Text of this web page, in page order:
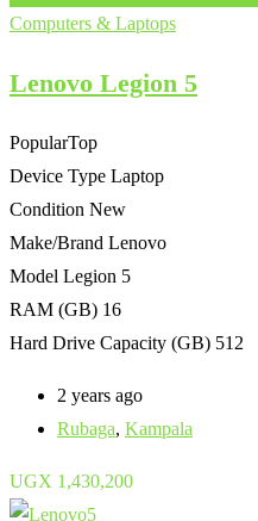
Computers & Laptops
Lenovo Legion 5
PopularTop
Device Type Laptop
Condition New
Make/Brand Lenovo
Model Legion 5
RAM (GB) 16
Hard Drive Capacity (GB) 512
2 years ago
Rubaga, Kampala
UGX 1,430,200